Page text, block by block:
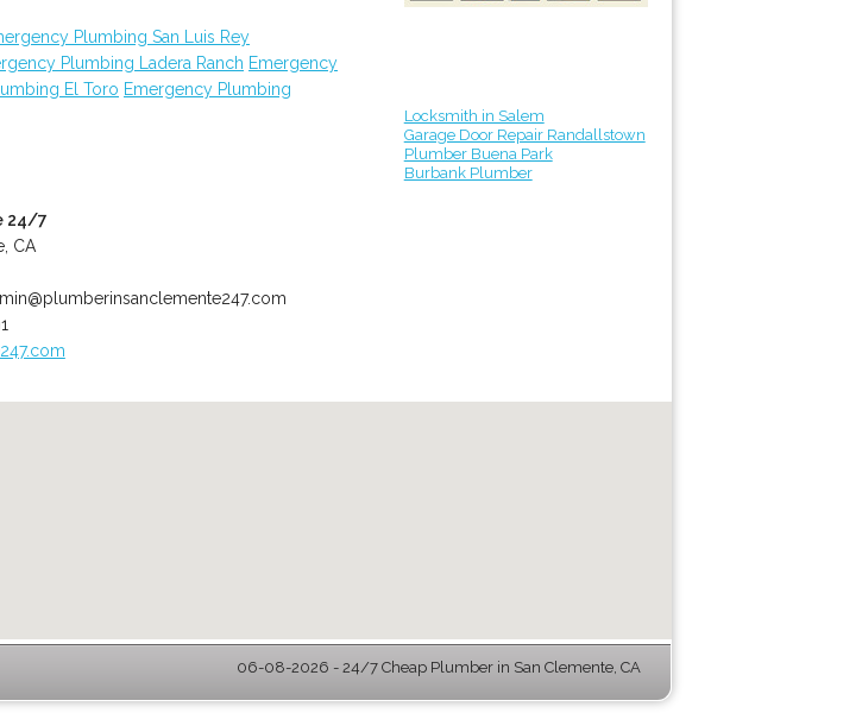
Plumbing San Luis Rey
Plumbing Ladera Ranch Emergency
El Toro Emergency Plumbing
24/7
CA
Locksmith in Salem
Garage Door Repair Randallstown
Plumber Buena Park
Burbank Plumber
06-08-2026 - 24/7 Cheap Plumber in San Clemente, CA